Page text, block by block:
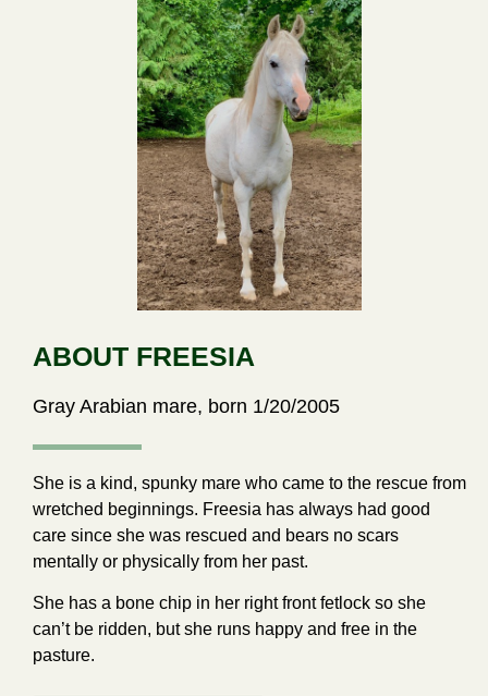
ABOUT FREESIA
Gray Arabian mare, born 1/20/2005
She is a kind, spunky mare who came to the rescue from
wretched beginnings. Freesia has always had good
care since she was rescued and bears no scars
mentally or physically from her past.
She has a bone chip in her right front fetlock so she
can’t be ridden, but she runs happy and free in the
pasture.